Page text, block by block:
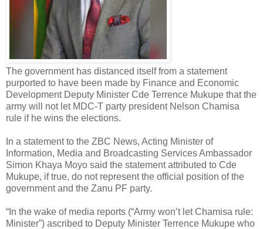
The government has distanced itself from a statement
purported to have been made by Finance and Economic
Development Deputy Minister Cde Terrence Mukupe that the
army will not let MDC-T party president Nelson Chamisa
rule if he wins the elections.
In a statement to the ZBC News, Acting Minister of
Information, Media and Broadcasting Services Ambassador
Simon Khaya Moyo said the statement attributed to Cde
Mukupe, if true, do not represent the official position of the
government and the Zanu PF party.
“In the wake of media reports (“Army won’t let Chamisa rule:
Minister”) ascribed to Deputy Minister Terrence Mukupe who